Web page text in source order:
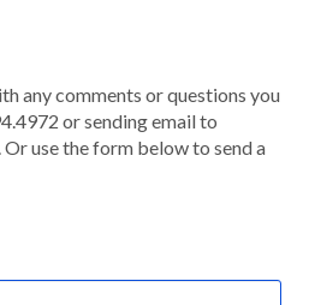
any comments or questions you
or sending email to
. Or use the form below to send a